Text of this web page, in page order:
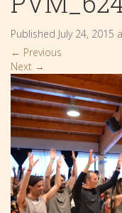
Published July 24, 2015
← Previous
Next →